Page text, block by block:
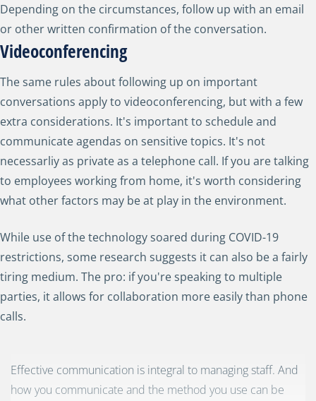
Depending on the circumstances, follow up with an email
or other written confirmation of the conversation.
Videoconferencing
The same rules about following up on important
conversations apply to videoconferencing, but with a few
extra considerations. It's important to schedule and
communicate agendas on sensitive topics. It's not
necessarliy as private as a telephone call. If you are talking
to employees working from home, it's worth considering
what other factors may be at play in the environment.
While use of the technology soared during COVID-19
restrictions, some research suggests it can also be a fairly
tiring medium. The pro: if you're speaking to multiple
parties, it allows for collaboration more easily than phone
calls.
Effective communication is integral to managing staff. And
how you communicate and the method you use can be